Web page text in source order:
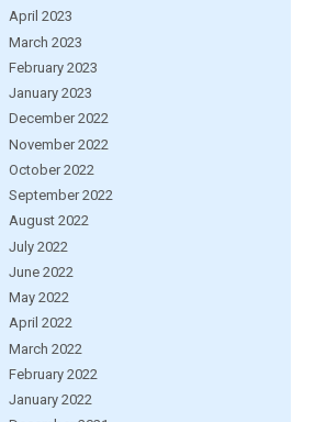
April 2023
March 2023
February 2023
January 2023
December 2022
November 2022
October 2022
September 2022
August 2022
July 2022
June 2022
May 2022
April 2022
March 2022
February 2022
January 2022